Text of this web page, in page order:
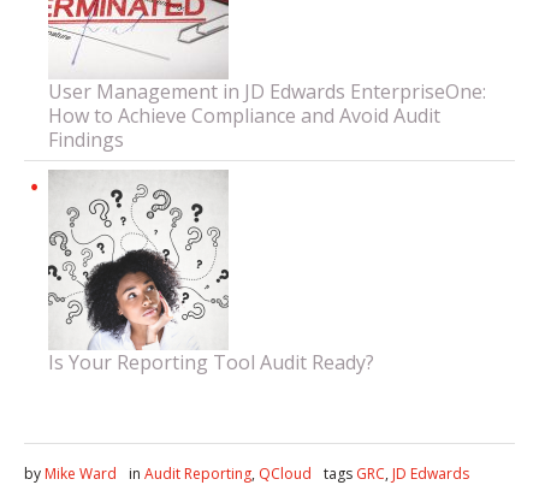
User Management in JD Edwards EnterpriseOne:
How to Achieve Compliance and Avoid Audit
Findings
Is Your Reporting Tool Audit Ready?
by Mike Ward in Audit Reporting, QCloud tags GRC, JD Edwards